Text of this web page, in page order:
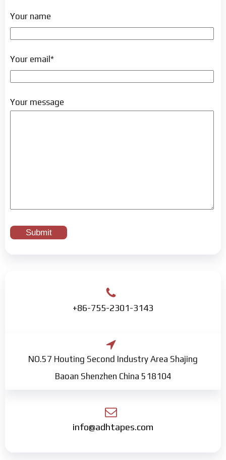
Your name
Your email*
Your message
+86-755-2301-3143
NO.57 Houting Second Industry Area Shajing
Baoan Shenzhen China 518104
info@adhtapes.com